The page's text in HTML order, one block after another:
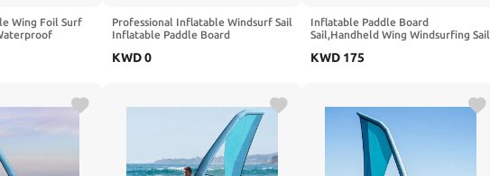
Wing Foil Surf
- Includes Carry
Professional Inflatable Windsurf Sail
Inflatable Paddle Board
Visualization Window, Inflatable
KWD0
Inflatable Paddle Board
Sail,Handheld Wing Windsurfing Sail
Base,Freestanding Surfing
KWD 175